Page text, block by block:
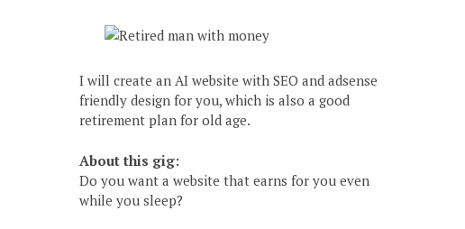
I will create an AI website with SEO and adsense
friendly design for you, which is also a good
retirement plan for old age.
About this gig:
Do you want a website that earns for you even
while you sleep?